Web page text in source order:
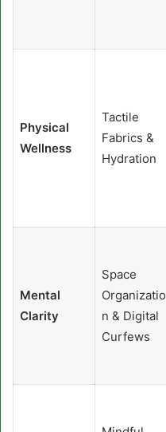
Physical
Wellness
Tactile
Fabrics &
Hydration
Mental
Clarity
Space
Organizatio
n & Digital
Curfews